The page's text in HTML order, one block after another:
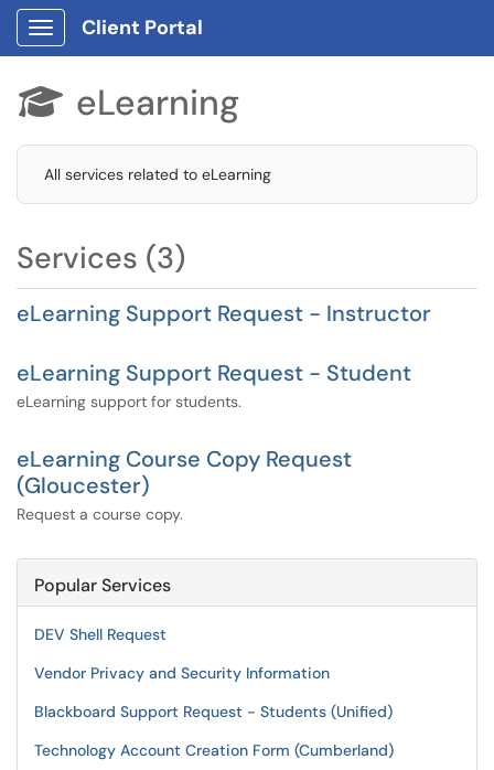
Show Applications Menu
Client Portal
 eLearning
All services related to eLearning
Services (3)
eLearning Support Request - Instructor
eLearning Support Request - Student
eLearning support for students.
eLearning Course Copy Request
(Gloucester)
Request a course copy.
Popular Services
DEV Shell Request
Vendor Privacy and Security Information
Blackboard Support Request - Students (Unified)
Technology Account Creation Form (Cumberland)